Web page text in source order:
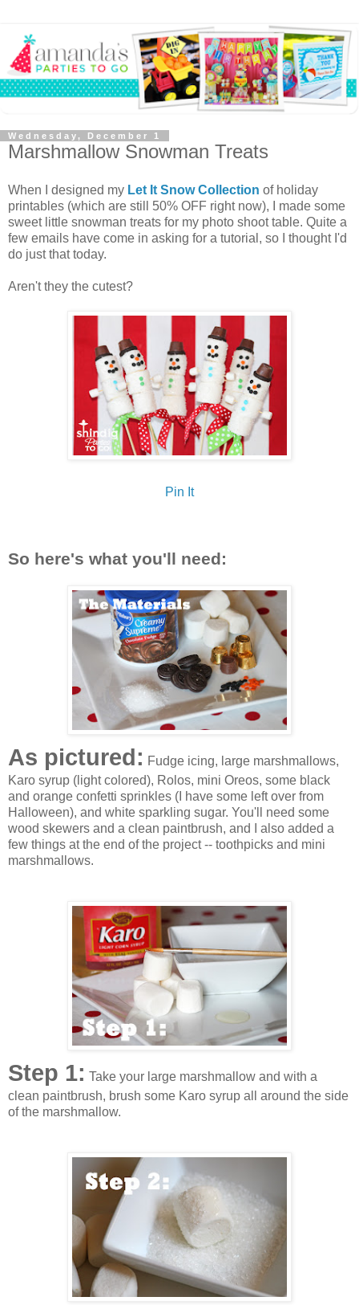
Wednesday, December 1
Marshmallow Snowman Treats
When I designed my Let It Snow Collection of holiday
printables (which are still 50% OFF right now), I made some
sweet little snowman treats for my photo shoot table. Quite a
few emails have come in asking for a tutorial, so I thought I'd
do just that today.
Aren't they the cutest?
Pin It
So here's what you'll need:
As pictured: Fudge icing, large marshmallows,
Karo syrup (light colored), Rolos, mini Oreos, some black
and orange confetti sprinkles (I have some left over from
Halloween), and white sparkling sugar. You'll need some
wood skewers and a clean paintbrush, and I also added a
few things at the end of the project -- toothpicks and mini
marshmallows.
Step 1: Take your large marshmallow and with a
clean paintbrush, brush some Karo syrup all around the side
of the marshmallow.